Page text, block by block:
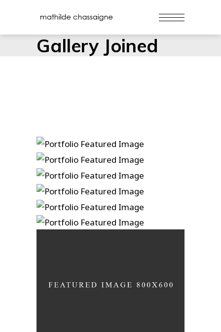
Gallery Joined
Danse
Duelin’ Dukes
Gospel Ship
Hammers And Nails
True Love Ways
Ain’t No Grave
A photograph is a secret